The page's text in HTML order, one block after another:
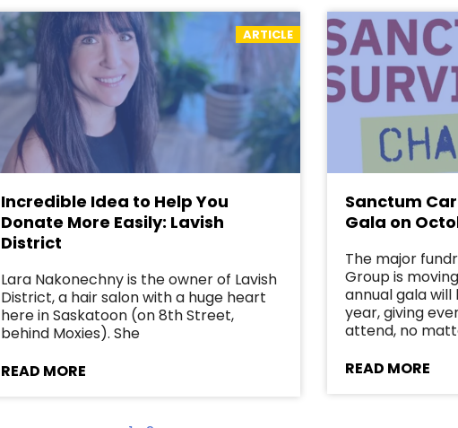
ARTICLE
Incredible Idea to Help You
Donate More Easily: Lavish
District
Lara Nakonechny is the owner of Lavish
District, a hair salon with a huge heart
here in Saskatoon (on 8th Street,
behind Moxies). She
READ MORE
Sanctum
Gala on
The major
Group is
annual gala
year, giving
attend, no
READ MORE